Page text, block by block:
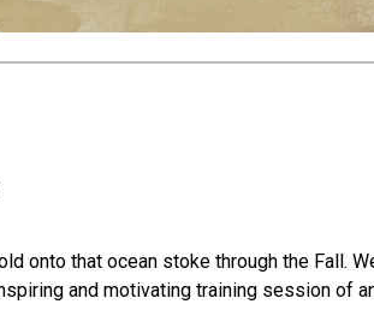
onto that ocean stoke through the Fall.
and motivating training session of